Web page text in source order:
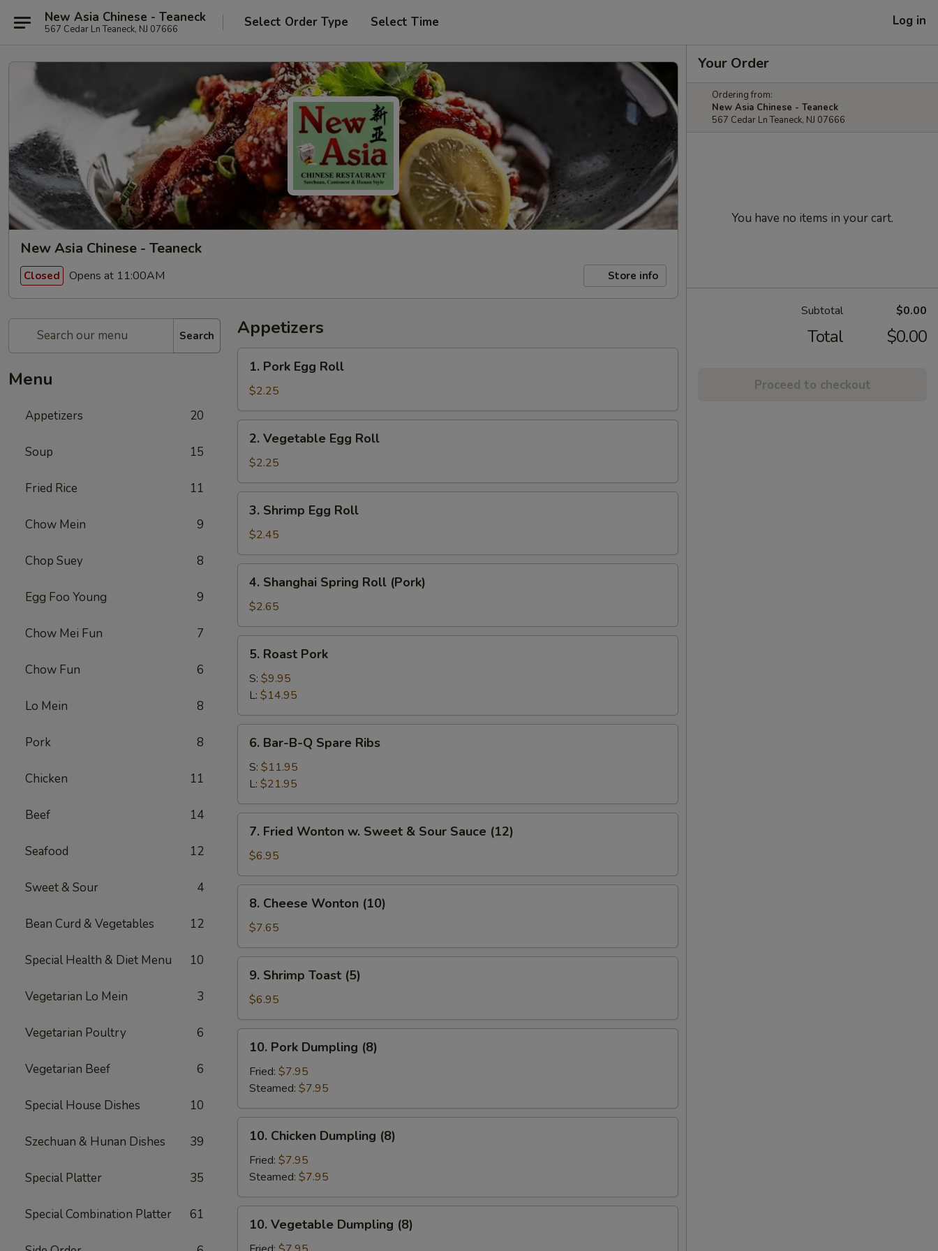
New Asia Chinese - Teaneck
567 Cedar Ln Teaneck, NJ 07666 Select Order Type Select Time Log in
New Asia Chinese - Teaneck
Closed Opens at 11:00AM Store info
Search
Menu
Appetizers 20
Soup 15
Fried Rice 11
Chow Mein 9
Chop Suey 8
Egg Foo Young 9
Chow Mei Fun 7
Chow Fun 6
Lo Mein 8
Pork 8
Chicken 11
Beef 14
Seafood 12
Sweet & Sour 4
Bean Curd & Vegetables 12
Special Health & Diet Menu 10
Vegetarian Lo Mein 3
Vegetarian Poultry 6
Vegetarian Beef 6
Special House Dishes 10
Szechuan & Hunan Dishes 39
Special Platter 35
Special Combination Platter 61
Appetizers
Pork
Egg
Roll
1. Pork Egg Roll
$2.25
Vegetable
Egg
Roll
2. Vegetable Egg Roll
$2.25
Shrimp
Egg
Roll
3. Shrimp Egg Roll
$2.45
Shanghai
Spring
Roll
(Pork)
4. Shanghai Spring Roll (Pork)
$2.65
Roast
Pork
5. Roast Pork
S: $9.95
L: $14.95
Bar-
B-
Spare
Ribs
6. Bar-B-Q Spare Ribs
S: $11.95
L: $21.95
Fried
Wonton
w.
Sweet
Sour
(12)
7. Fried Wonton w. Sweet & Sour Sauce (12)
$6.95
Cheese
Wonton
(10)
8. Cheese Wonton (10)
$7.65
Shrimp
Toast
(5)
9. Shrimp Toast (5)
$6.95
Pork
Dumpling
(8)
10. Pork Dumpling (8)
Fried: $7.95
Steamed: $7.95
Chicken
Dumpling
(8)
10. Chicken Dumpling (8)
Fried: $7.95
Steamed: $7.95
Vegetable
Dumpling
10. Vegetable Dumpling (8)
Your Order
Ordering from:
New Asia Chinese - Teaneck
567 Cedar Ln Teaneck, NJ 07666
You have no items in your cart.
Subtotal $0.00
Total $0.00
Proceed to checkout